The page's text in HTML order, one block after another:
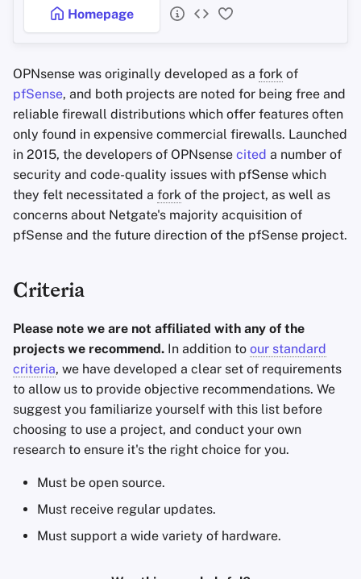
Homepage
OPNsense was originally developed as a fork of
pfSense, and both projects are noted for being free and
reliable firewall distributions which offer features often
only found in expensive commercial firewalls. Launched
in 2015, the developers of OPNsense cited a number of
security and code-quality issues with pfSense which
they felt necessitated a fork of the project, as well as
concerns about Netgate's majority acquisition of
pfSense and the future direction of the pfSense project.
Criteria
Please note we are not affiliated with any of the
projects we recommend. In addition to our standard
criteria, we have developed a clear set of requirements
to allow us to provide objective recommendations. We
suggest you familiarize yourself with this list before
choosing to use a project, and conduct your own
research to ensure it's the right choice for you.
Must be open source.
Must receive regular updates.
Must support a wide variety of hardware.